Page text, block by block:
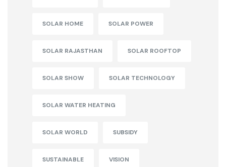
SOLAR HOME SOLAR POWER
SOLAR RAJASTHAN SOLAR ROOFTOP
SOLAR SHOW SOLAR TECHNOLOGY
SOLAR WATER HEATING
SOLAR WORLD SUBSIDY
SUSTAINABLE VISION